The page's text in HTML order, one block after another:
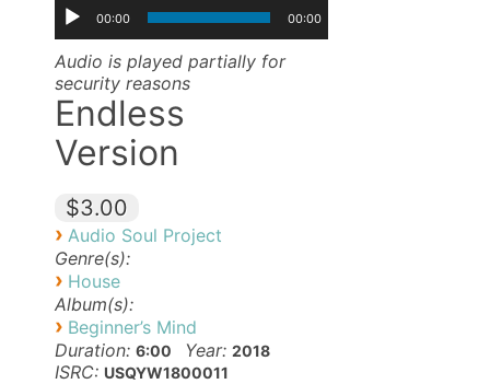
00:00 00:00
Audio is played partially for
security reasons
Endless
Version
$3.00
› Audio Soul Project
Genre(s):
› House
Album(s):
› Beginner’s Mind
Duration: 6:00 Year: 2018
ISRC: USQYW1800011